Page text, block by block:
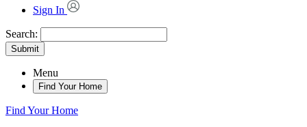
Sign In
Search:
Submit
Menu
Find Your Home
Find Your Home